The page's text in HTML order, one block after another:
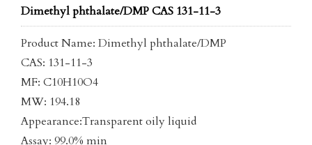
Dimethyl phthalate/DMP CAS 131-11-3
Product Name: Dimethyl phthalate/DMP
CAS: 131-11-3
MF: C10H10O4
MW: 194.18
Appearance:Transparent oily liquid
Assay: 99.0% min